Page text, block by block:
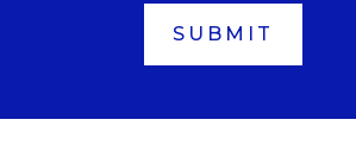
SUBMIT